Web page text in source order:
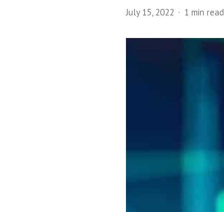
July 15, 2022 1 min read